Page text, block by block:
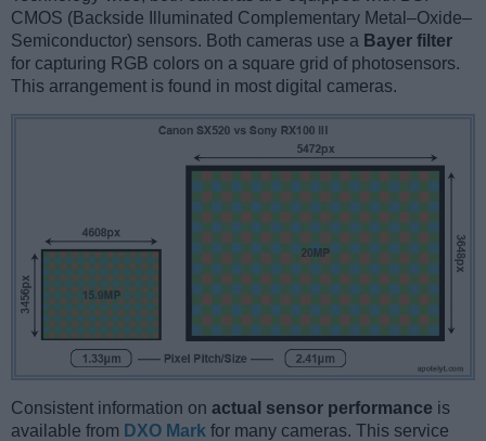
CMOS (Backside Illuminated Complementary Metal–Oxide–
Semiconductor) sensors. Both cameras use a Bayer filter
for capturing RGB colors on a square grid of photosensors.
This arrangement is found in most digital cameras.
Consistent information on actual sensor performance is
available from DXO Mark for many cameras. This service